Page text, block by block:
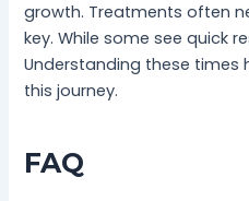
growth. Treatments often
key. While some see quick
Understanding these
this journey.
FAQ